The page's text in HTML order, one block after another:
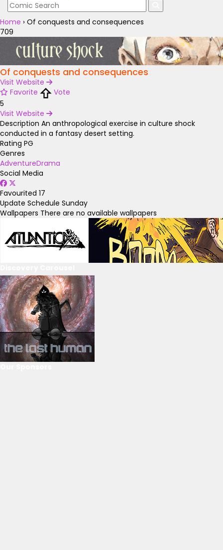
Home › Of conquests and consequences
709
Of conquests and consequences
Visit Website
Favorite
Vote
5
Visit Website
Description An anthropological exercise in culture shock
conducted in a fantasy desert setting.
Rating PG
Genres
AdventureDrama
Social Media
Favourited 17
Update Schedule Sunday
Wallpapers There are no available wallpapers